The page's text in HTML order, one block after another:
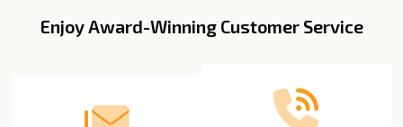
FooterEnjoy Award-Winning Customer Service